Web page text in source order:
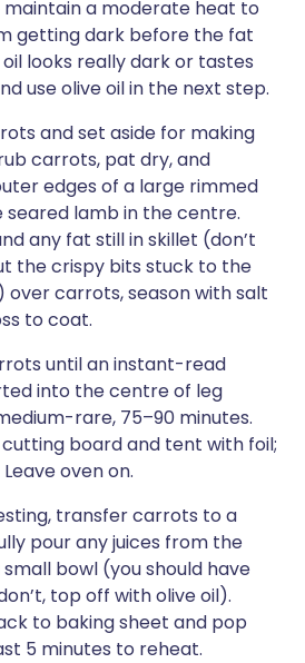
a moderate heat to
getting dark before the fat
looks really dark or tastes
use olive oil in the next step.
and set aside for making
carrots, pat dry, and
edges of a large rimmed
seared lamb in the centre.
any fat still in skillet (don’t
the crispy bits stuck to the
carrots, season with salt
to coat.
until an instant-read
into the centre of leg
rare, 75–90 minutes.
board and tent with foil;
oven on.
transfer carrots to a
pour any juices from the
bowl (you should have
top off with olive oil).
to baking sheet and pop
5 minutes to reheat.